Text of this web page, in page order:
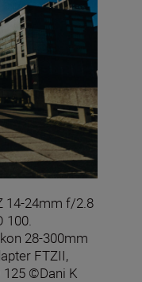
14-24mm f/2.8
100.
28-300mm
FTZII,
125 ©Dani K